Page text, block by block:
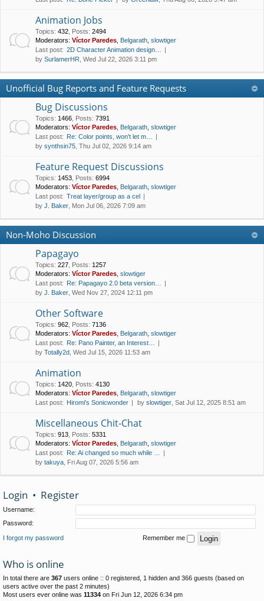
Animation Jobs
Topics: 432 Posts: 2494
Moderators: Víctor Paredes Belgarath slowtiger
Last post: 2D Character Animation design…
by SurlamerHR , Wed Jul 22, 2026 3:11 pm
Unofficial Bug Reports and Feature Requests
Bug Discussions
Topics: 1466 Posts: 7391
Moderators: Víctor Paredes Belgarath slowtiger
Last post: Re: Color points, won't let m…
by synthsin75 , Thu Jul 02, 2026 9:14 am
Feature Request Discussions
Topics: 1453 Posts: 6994
Moderators: Víctor Paredes Belgarath slowtiger
Last post: Treat layer/group as a cel
by J. Baker , Mon Jul 06, 2026 7:09 am
Non-Moho Discussion
Papagayo
Topics: 227 Posts: 1257
Moderators: Víctor Paredes slowtiger
Last post: Re: Papagayo 2.0 beta version…
by J. Baker , Wed Nov 27, 2024 12:11 pm
Other Software
Topics: 962 Posts: 7136
Moderators: Víctor Paredes Belgarath slowtiger
Last post: Re: Pano Painter, an Interest…
by Totally2d , Wed Jul 15, 2026 11:53 am
Animation
Topics: 1420 Posts: 4130
Moderators: Víctor Paredes Belgarath slowtiger
Last post: Hiromi's Sonicwonder by slowtiger , Sat Jul 12, 2025 8:51 am
Miscellaneous Chit-Chat
Topics: 913 Posts: 5331
Moderators: Víctor Paredes Belgarath slowtiger
Last post: Re: Ai changed so much while …
by takuya , Fri Aug 07, 2026 5:56 am
Login • Register
Username:
Password:
I forgot my password Remember me
Who is online
In total there are 367 users online :: 0 registered, 1 hidden and 366 guests (based on
users active over the past 2 minutes)
Most users ever online was 11334 on Fri Jun 12, 2026 6:34 pm